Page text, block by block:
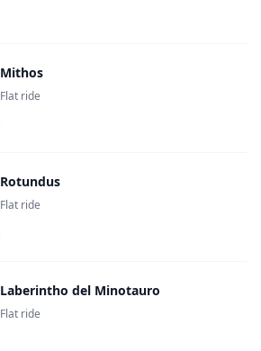
Mithos
Flat ride
Rotundus
Flat ride
Laberintho del Minotauro
Flat ride